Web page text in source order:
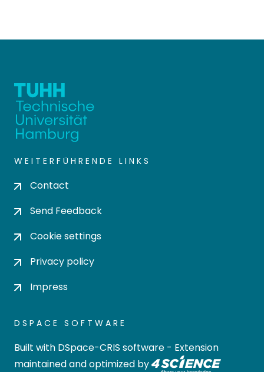
WEITERFÜHRENDE LINKS
Contact
Send Feedback
Cookie settings
Privacy policy
Impress
DSPACE SOFTWARE
Built with DSpace-CRIS software - Extension
maintained and optimized by